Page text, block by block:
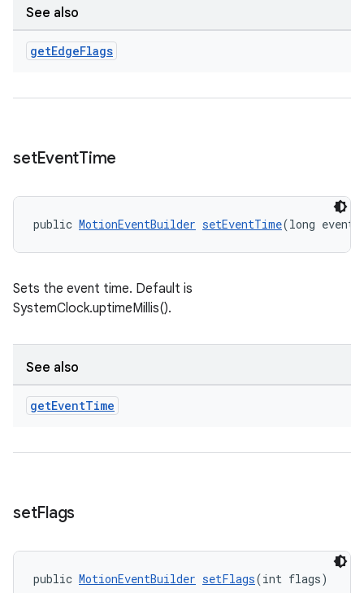
See also
getEdgeFlags
setEventTime
public MotionEventBuilder setEventTime(long
Sets the event time. Default is
SystemClock.uptimeMillis().
See also
getEventTime
setFlags
public MotionEventBuilder setFlags(int flags)